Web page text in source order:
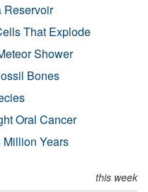
Reservoir
That Explode
Shower
Bones
Oral Cancer
Million Years
this week